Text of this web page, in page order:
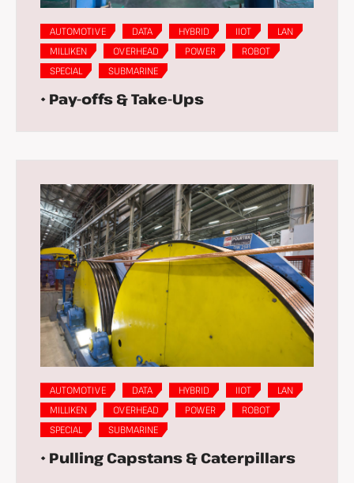
AUTOMOTIVE DATA HYBRID IIOT
LAN
MILLIKEN
OVERHEAD POWER
ROBOT
SPECIAL
SUBMARINE
• Pay-offs & Take-Ups
AUTOMOTIVE DATA HYBRID IIOT
LAN
MILLIKEN
OVERHEAD POWER
ROBOT
SPECIAL
SUBMARINE
• Pulling Capstans & Caterpillars